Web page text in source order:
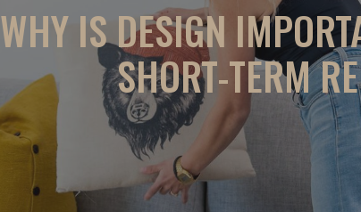
WHY IS DESIGN
SHORT-TERM